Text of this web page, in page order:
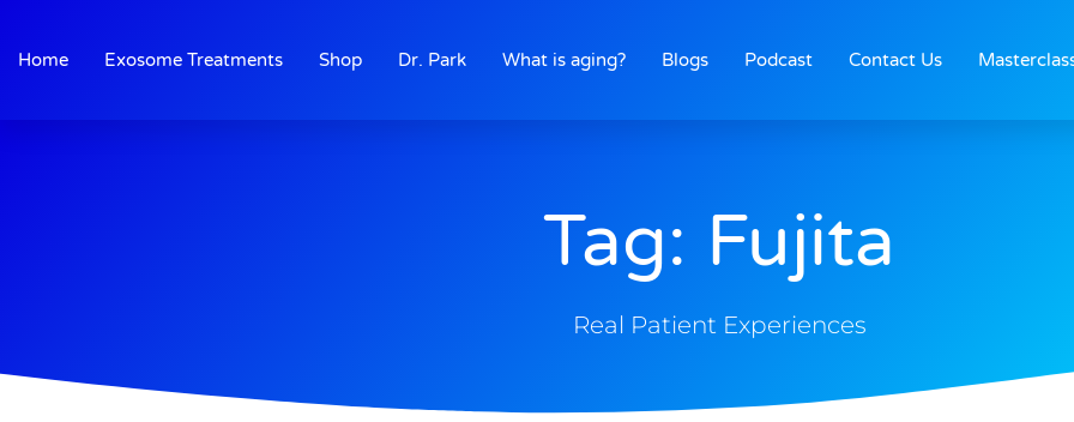
content
Home Exosome Treatments Shop Dr. Park What is aging? Blogs Podcast Contact Us
Tag: Fujita
Real Patient Experiences